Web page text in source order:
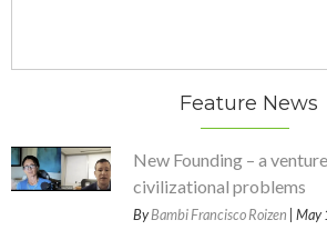
Feature News
New Founding – a
civilizational problems
ByBambi Francisco Roizen |